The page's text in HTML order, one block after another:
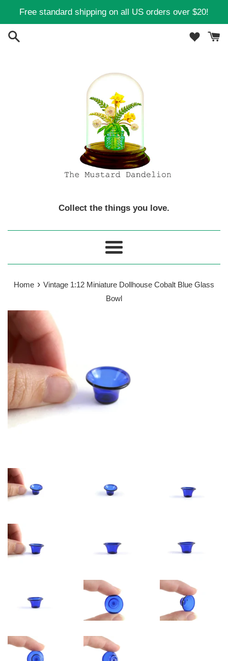
content
Free standard shipping on all US orders over $20!
Collect the things you love.
Menu
Home › Vintage 1:12 Miniature Dollhouse Cobalt Blue Glass
Bowl